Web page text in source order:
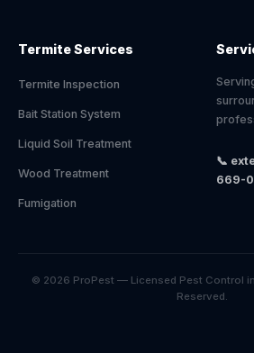
Termite Services
Termite Inspection
Bait Station System
Liquid Soil Treatment
Wood Treatment
Fumigation
📞
669-
© 2026 ProPest — Licensed Pest Control
Reserved.